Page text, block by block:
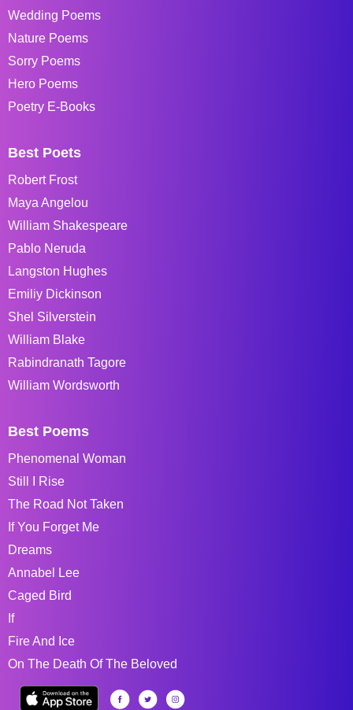
Wedding Poems
Nature Poems
Sorry Poems
Hero Poems
Poetry E-Books
Best Poets
Robert Frost
Maya Angelou
William Shakespeare
Pablo Neruda
Langston Hughes
Emiliy Dickinson
Shel Silverstein
William Blake
Rabindranath Tagore
William Wordsworth
Best Poems
Phenomenal Woman
Still I Rise
The Road Not Taken
If You Forget Me
Dreams
Annabel Lee
Caged Bird
If
Fire And Ice
On The Death Of The Beloved